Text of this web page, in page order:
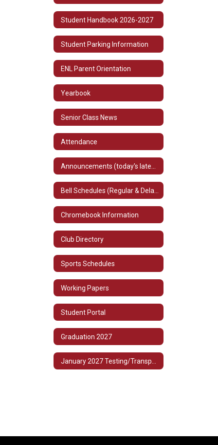
Student Handbook 2026-2027
Student Parking Information
ENL Parent Orientation
Yearbook
Senior Class News
Attendance
Chromebook Information
Club Directory
Sports Schedules
Working Papers
Student Portal
Graduation 2027